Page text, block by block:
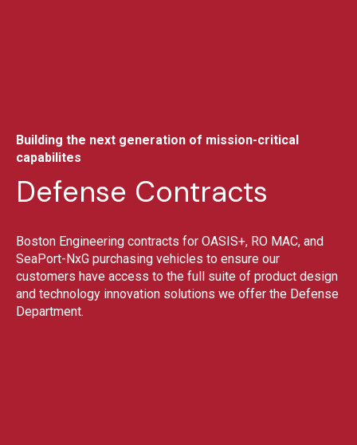
Building the next generation of mission-critical
capabilites
Defense Contracts
Boston Engineering contracts for OASIS+, RO MAC, and
SeaPort-NxG purchasing vehicles to ensure our
customers have access to the full suite of product design
and technology innovation solutions we offer the Defense
Department.